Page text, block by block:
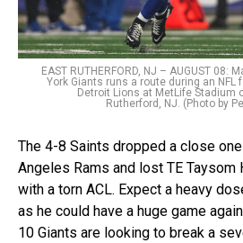
EAST RUTHERFORD, NJ – AUGUST 08:
York Giants runs a route during an
Detroit Lions at MetLife Stadium
Rutherford, NJ. (Photo by
The 4-8 Saints dropped a close
Angeles Rams and lost TE
with a torn ACL. Expect a heavy
as he could have a huge game
10 Giants are looking to break a